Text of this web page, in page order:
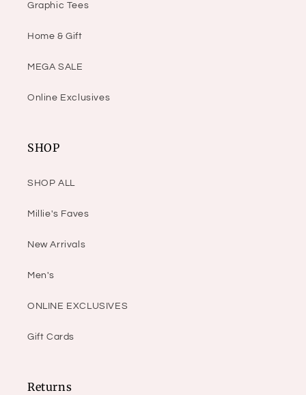
Graphic Tees
Home & Gift
MEGA SALE
Online Exclusives
SHOP
SHOP ALL
Millie's Faves
New Arrivals
Men's
ONLINE EXCLUSIVES
Gift Cards
Returns